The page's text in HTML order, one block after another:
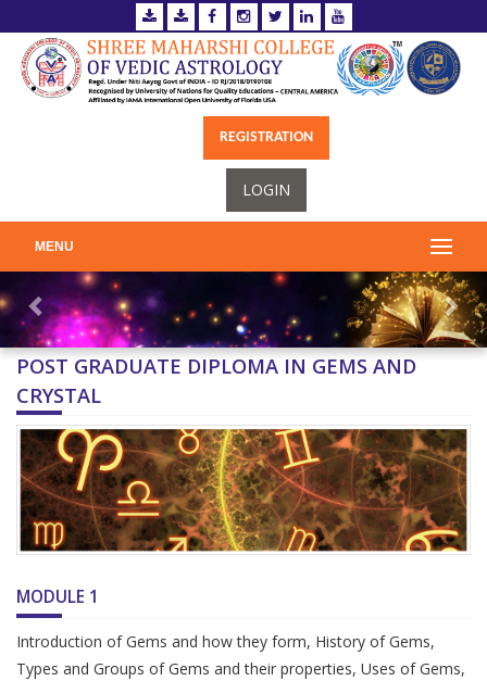
REGISTRATION
LOGIN
MENU
POST GRADUATE DIPLOMA IN GEMS AND
CRYSTAL
MODULE 1
Introduction of Gems and how they form, History of Gems,
Types and Groups of Gems and their properties, Uses of Gems,